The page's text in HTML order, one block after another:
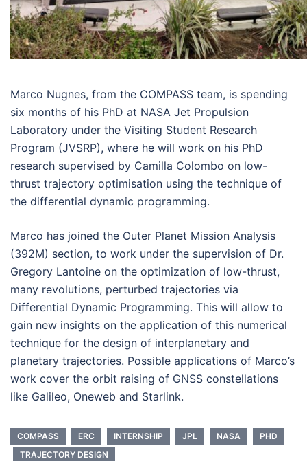
Marco Nugnes, from the COMPASS team, is spending
six months of his PhD at NASA Jet Propulsion
Laboratory under the Visiting Student Research
Program (JVSRP), where he will work on his PhD
research supervised by Camilla Colombo on low-
thrust trajectory optimisation using the technique of
the differential dynamic programming.
Marco has joined the Outer Planet Mission Analysis
(392M) section, to work under the supervision of Dr.
Gregory Lantoine on the optimization of low-thrust,
many revolutions, perturbed trajectories via
Differential Dynamic Programming. This will allow to
gain new insights on the application of this numerical
technique for the design of interplanetary and
planetary trajectories. Possible applications of Marco’s
work cover the orbit raising of GNSS constellations
like Galileo, Oneweb and Starlink.
COMPASS ERC INTERNSHIP JPL NASA
PHD
TRAJECTORY DESIGN